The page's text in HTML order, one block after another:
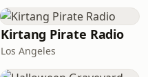
Kirtang Pirate Radio
Los Angeles